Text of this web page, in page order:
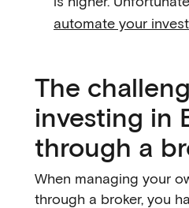
automate your
The
investing in
through a
When managing your
through a broker, you